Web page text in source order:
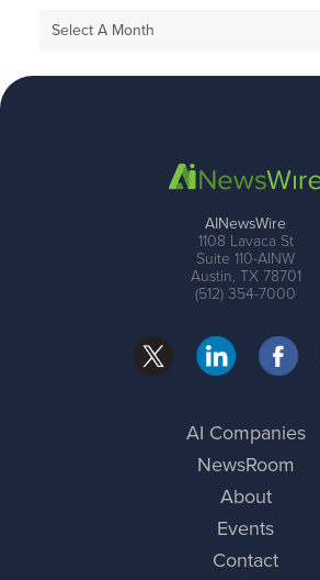
Select A Month
AINewsWire
1108 Lavaca St
Suite 110-AINW
Austin, TX 78701
(512) 354-7000
AI Companies
NewsRoom
About
Events
Contact